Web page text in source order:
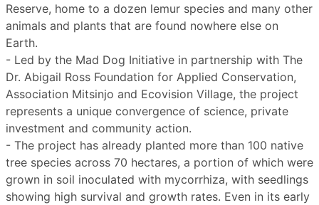
Reserve, home to a dozen lemur species and many other
animals and plants that are found nowhere else on
Earth.
- Led by the Mad Dog Initiative in partnership with The
Dr. Abigail Ross Foundation for Applied Conservation,
Association Mitsinjo and Ecovision Village, the project
represents a unique convergence of science, private
investment and community action.
- The project has already planted more than 100 native
tree species across 70 hectares, a portion of which were
grown in soil inoculated with mycorrhiza, with seedlings
showing high survival and growth rates. Even in its early